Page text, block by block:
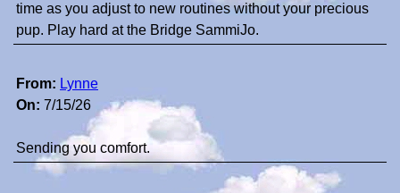
time as you adjust to new routines without your precious
pup. Play hard at the Bridge SammiJo.
From: Lynne
On: 7/15/26
Sending you comfort.